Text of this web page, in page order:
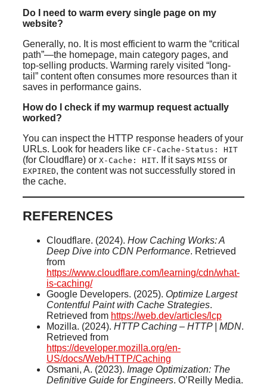
Do I need to warm every single page on my
website?
Generally, no. It is most efficient to warm the “critical
path”—the homepage, main category pages, and
top-selling products. Warming rarely visited “long-
tail” content often consumes more resources than it
saves in performance gains.
How do I check if my warmup request actually
worked?
You can inspect the HTTP response headers of your
URLs. Look for headers like CF-Cache-Status: HIT
(for Cloudflare) or X-Cache: HIT. If it says MISS or
EXPIRED, the content was not successfully stored in
the cache.
REFERENCES
Cloudflare. (2024). How Caching Works: A
Deep Dive into CDN Performance. Retrieved
from
https://www.cloudflare.com/learning/cdn/what-
is-caching/
Google Developers. (2025). Optimize Largest
Contentful Paint with Cache Strategies.
Retrieved from https://web.dev/articles/lcp
Mozilla. (2024). HTTP Caching – HTTP | MDN.
Retrieved from
https://developer.mozilla.org/en-
US/docs/Web/HTTP/Caching
Osmani, A. (2023). Image Optimization: The
Definitive Guide for Engineers. O’Reilly Media.